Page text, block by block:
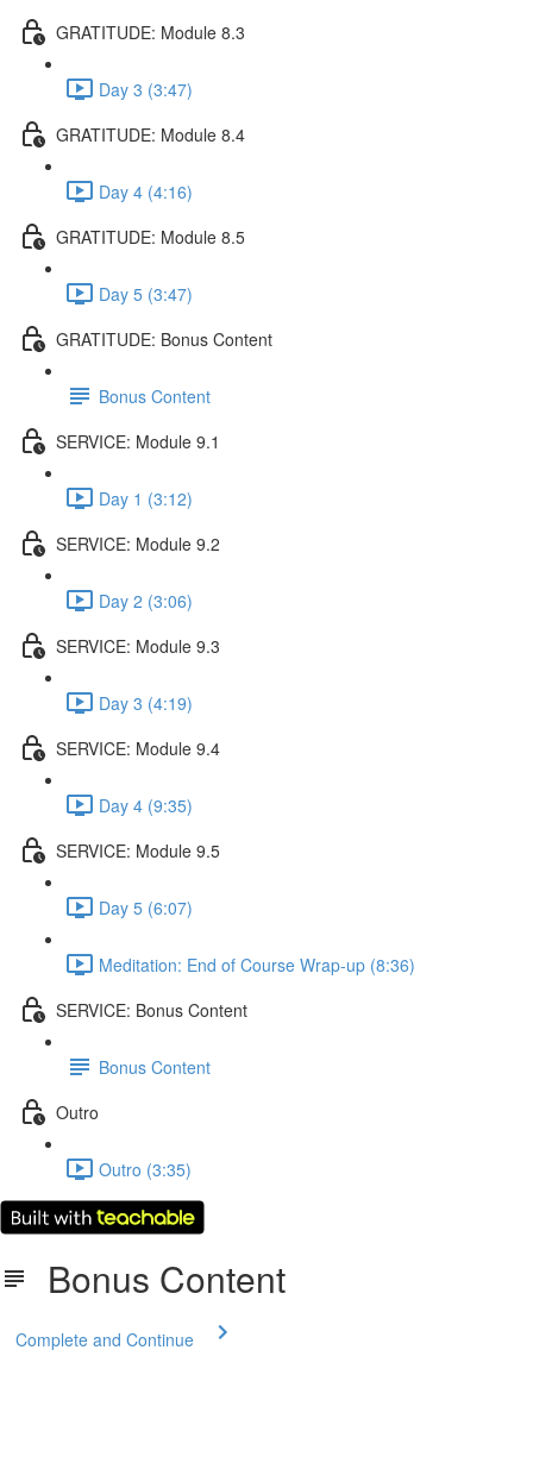
GRATITUDE: Module 8.3
Day 3 (3:47)
GRATITUDE: Module 8.4
Day 4 (4:16)
GRATITUDE: Module 8.5
Day 5 (3:47)
GRATITUDE: Bonus Content
Bonus Content
SERVICE: Module 9.1
Day 1 (3:12)
SERVICE: Module 9.2
Day 2 (3:06)
SERVICE: Module 9.3
Day 3 (4:19)
SERVICE: Module 9.4
Day 4 (9:35)
SERVICE: Module 9.5
Day 5 (6:07)
Meditation: End of Course Wrap-up (8:36)
SERVICE: Bonus Content
Bonus Content
Outro
Outro (3:35)
Bonus Content
Complete and Continue